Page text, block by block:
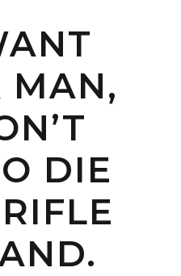
MAN,
DIE